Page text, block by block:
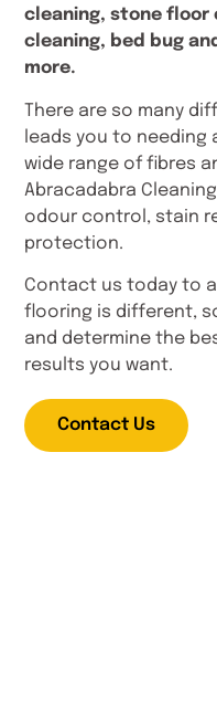
cleaning, stone floor
cleaning, bed bug
more.
There are so many
leads you to
wide range of fibres
Abracadabra
odour control, stain
protection.
Contact us today to
flooring is different,
and determine the
results you want.
Contact Us